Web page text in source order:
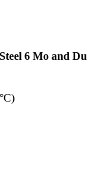
6 Mo and